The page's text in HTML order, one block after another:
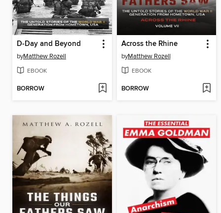
D-Day and Beyond
byMatthew Rozell
EBOOK
BORROW
Across the Rhine
byMatthew Rozell
EBOOK
BORROW